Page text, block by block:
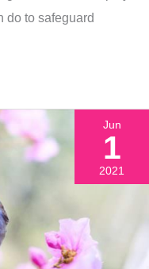
do to safeguard
Jun
1
2021